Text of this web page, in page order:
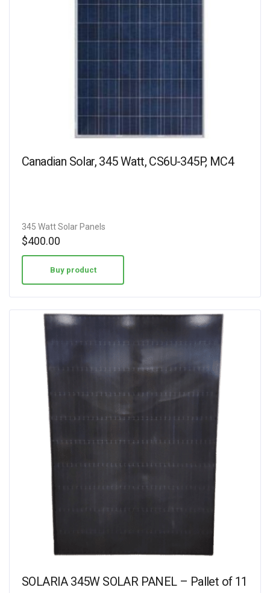
Canadian Solar, 345 Watt, CS6U-345P, MC4
345 Watt Solar Panels
$400.00
Buy product
SOLARIA 345W SOLAR PANEL – Pallet of 11